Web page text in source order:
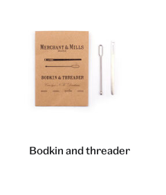
Bodkin and threader